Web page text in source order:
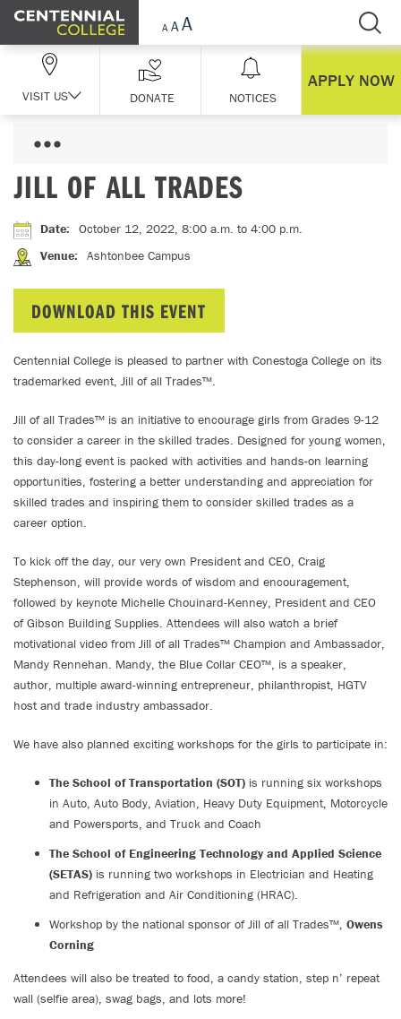
Skip Navigation
VISIT US DONATE NOTICES
APPLY NOW
JILL OF ALL TRADES
Date: October 12, 2022, 8:00 a.m. to 4:00 p.m.
Venue: Ashtonbee Campus
DOWNLOAD THIS EVENT
Centennial College is pleased to partner with Conestoga College on its
trademarked event, Jill of all Trades™.
Jill of all Trades™ is an initiative to encourage girls from Grades 9-12
to consider a career in the skilled trades. Designed for young women,
this day-long event is packed with activities and hands-on learning
opportunities, fostering a better understanding and appreciation for
skilled trades and inspiring them to consider skilled trades as a
career option.
To kick off the day, our very own President and CEO, Craig
Stephenson, will provide words of wisdom and encouragement,
followed by keynote Michelle Chouinard-Kenney, President and CEO
of Gibson Building Supplies. Attendees will also watch a brief
motivational video from Jill of all Trades™ Champion and Ambassador,
Mandy Rennehan. Mandy, the Blue Collar CEO™, is a speaker,
author, multiple award-winning entrepreneur, philanthropist, HGTV
host and trade industry ambassador.
We have also planned exciting workshops for the girls to participate in:
The School of Transportation (SOT) is running six workshops
in Auto, Auto Body, Aviation, Heavy Duty Equipment, Motorcycle
and Powersports, and Truck and Coach
The School of Engineering Technology and Applied Science
(SETAS) is running two workshops in Electrician and Heating
and Refrigeration and Air Conditioning (HRAC).
Workshop by the national sponsor of Jill of all Trades™, Owens
Corning
Attendees will also be treated to food, a candy station, step n’ repeat
wall (selfie area), swag bags, and lots more!